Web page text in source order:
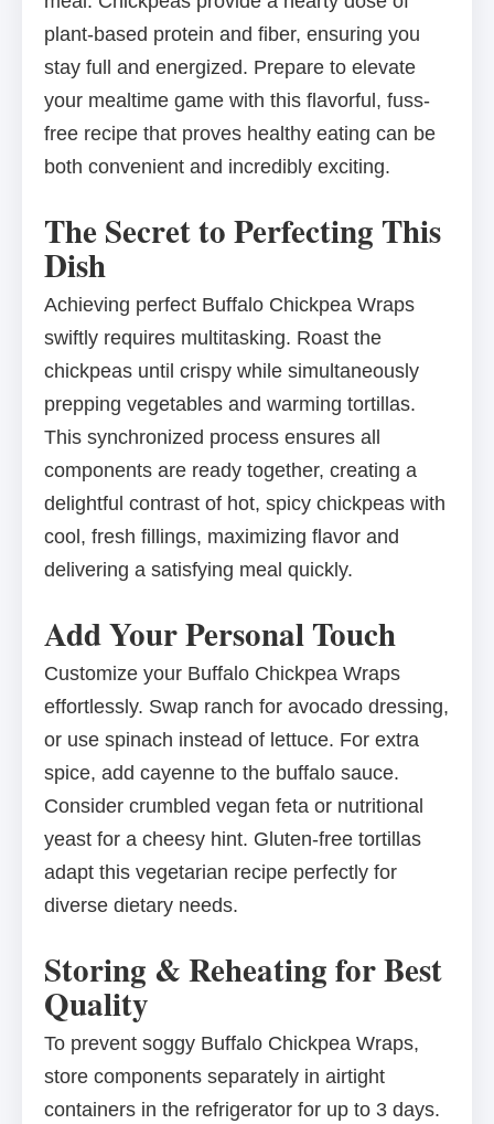
plant-based protein and fiber, ensuring you
stay full and energized. Prepare to elevate
your mealtime game with this flavorful, fuss-
free recipe that proves healthy eating can be
both convenient and incredibly exciting.
The Secret to Perfecting This
Dish
Achieving perfect Buffalo Chickpea Wraps
swiftly requires multitasking. Roast the
chickpeas until crispy while simultaneously
prepping vegetables and warming tortillas.
This synchronized process ensures all
components are ready together, creating a
delightful contrast of hot, spicy chickpeas with
cool, fresh fillings, maximizing flavor and
delivering a satisfying meal quickly.
Add Your Personal Touch
Customize your Buffalo Chickpea Wraps
effortlessly. Swap ranch for avocado dressing,
or use spinach instead of lettuce. For extra
spice, add cayenne to the buffalo sauce.
Consider crumbled vegan feta or nutritional
yeast for a cheesy hint. Gluten-free tortillas
adapt this vegetarian recipe perfectly for
diverse dietary needs.
Storing & Reheating for Best
Quality
To prevent soggy Buffalo Chickpea Wraps,
store components separately in airtight
containers in the refrigerator for up to 3 days.